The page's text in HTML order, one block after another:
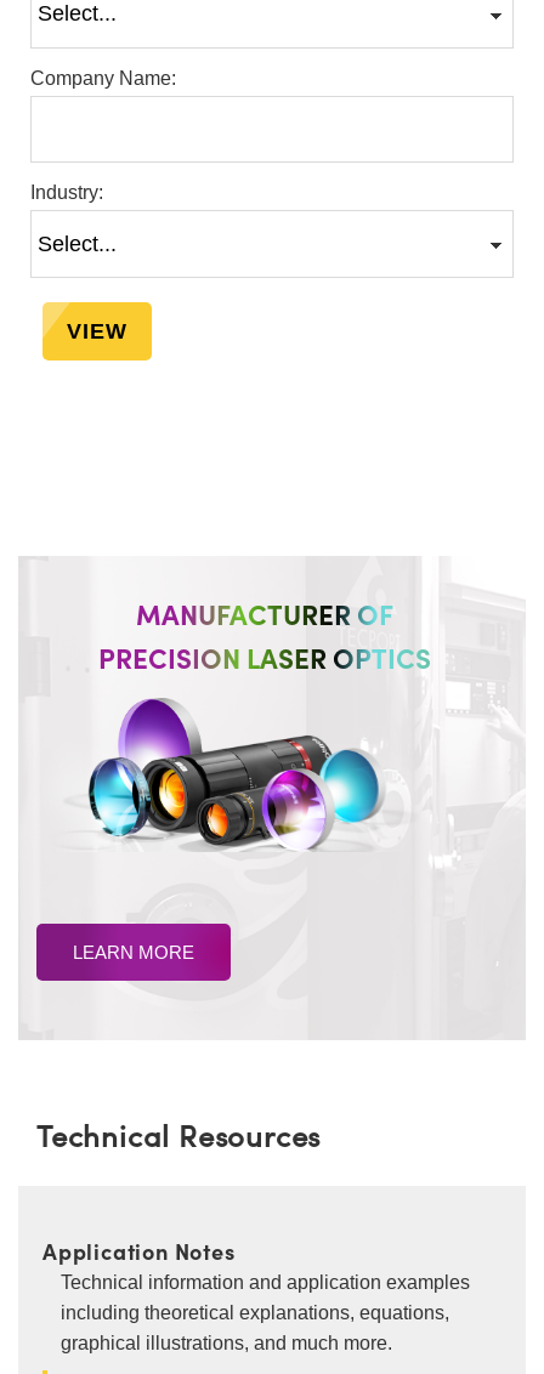
Company Name:
Industry:
VIEW
MANUFACTURER OF
PRECISION LASER OPTICS
LEARN MORE
Technical Resources
Application Notes
Technical information and application examples
including theoretical explanations, equations,
graphical illustrations, and much more.